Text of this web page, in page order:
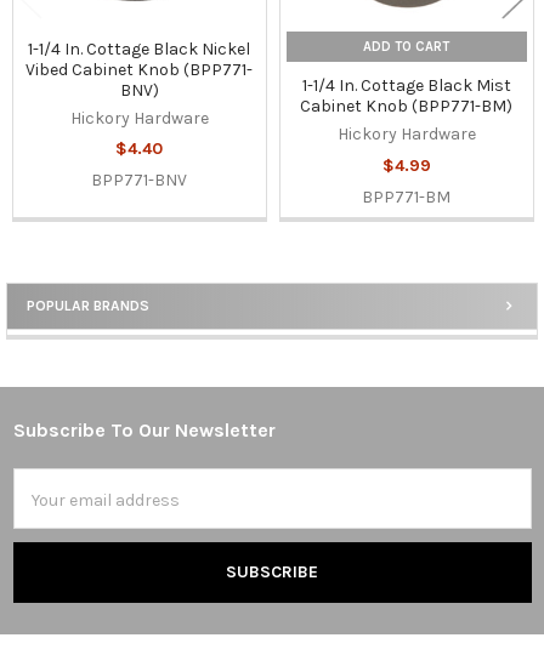
Sidebar
POPULAR BRANDS
1-1/4 In. Cottage Black Nickel
Vibed Cabinet Knob (BPP771-
BNV)
Hickory Hardware
$4.40
BPP771-BNV
ADD TO CART
1-1/4 In. Cottage Black Mist
Cabinet Knob (BPP771-BM)
Hickory Hardware
$4.99
BPP771-BM
Footer
Subscribe To Our Newsletter
Address